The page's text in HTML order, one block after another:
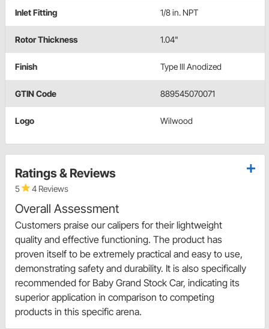
Inlet Fitting 1/8 in. NPT
Rotor Thickness 1.04"
Finish Type III Anodized
GTIN Code 889545070071
Logo Wilwood
Ratings & Reviews
5 4 Reviews
Overall Assessment
Customers praise our calipers for their lightweight
quality and effective functioning. The product has
proven itself to be extremely practical and easy to use,
demonstrating safety and durability. It is also specifically
recommended for Baby Grand Stock Car, indicating its
superior application in comparison to competing
products in this specific arena.